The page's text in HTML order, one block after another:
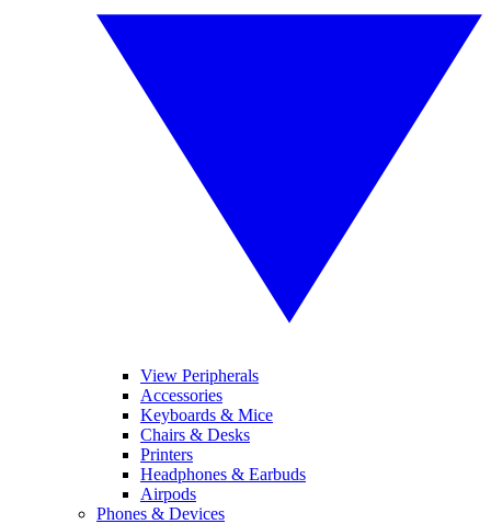
View Peripherals
Accessories
Keyboards & Mice
Chairs & Desks
Printers
Headphones & Earbuds
Airpods
Phones & Devices